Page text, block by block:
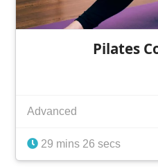
Pilates
Advanced
29 mins 26 secs